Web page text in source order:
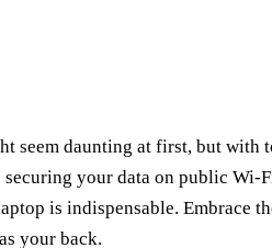
seem daunting at first, but with
securing your data on public Wi-
is indispensable. Embrace
your back.